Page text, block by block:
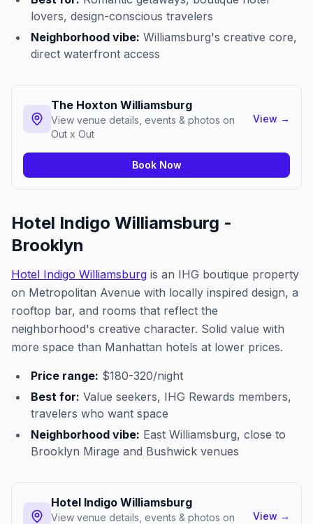
lovers, design-conscious travelers
Neighborhood vibe: Williamsburg's creative core,
direct waterfront access
The Hoxton Williamsburg
View venue details, events & photos on
Out x Out
View →
Book Now
Hotel Indigo Williamsburg -
Brooklyn
Hotel Indigo Williamsburg is an IHG boutique property
on Metropolitan Avenue with locally inspired design, a
rooftop bar, and rooms that reflect the
neighborhood's creative character. Solid value with
more space than Manhattan hotels at lower prices.
Price range: $180-320/night
Best for: Value seekers, IHG Rewards members,
travelers who want space
Neighborhood vibe: East Williamsburg, close to
Brooklyn Mirage and Bushwick venues
Hotel Indigo Williamsburg
View venue details, events & photos on
View →